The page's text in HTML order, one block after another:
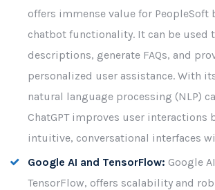
offers immense value for PeopleSoft
chatbot functionality. It can be used
descriptions, generate FAQs, and
personalized user assistance. With
natural language processing (NLP)
ChatGPT improves user interactions
intuitive, conversational interfaces
Google AI and TensorFlow: Google
TensorFlow, offers scalability and